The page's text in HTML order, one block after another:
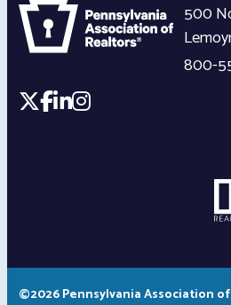
500
800-
©2026 Pennsylvania Association